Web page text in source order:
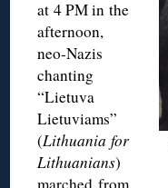
at 4 PM in the
afternoon,
neo-Nazis
chanting
“Lietuva
Lietuviams”
(Lithuania for
Lithuanians)
marched from